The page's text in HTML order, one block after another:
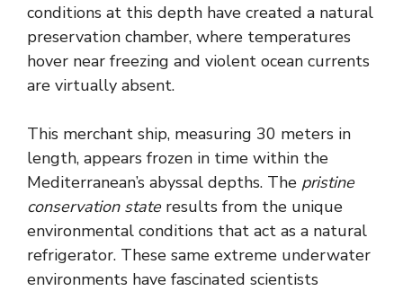
conditions at this depth have created a natural
preservation chamber, where temperatures
hover near freezing and violent ocean currents
are virtually absent.
This merchant ship, measuring 30 meters in
length, appears frozen in time within the
Mediterranean’s abyssal depths. The pristine
conservation stateresults from the unique
environmental conditions that act as a natural
refrigerator. These same extreme underwater
environments have fascinated scientists